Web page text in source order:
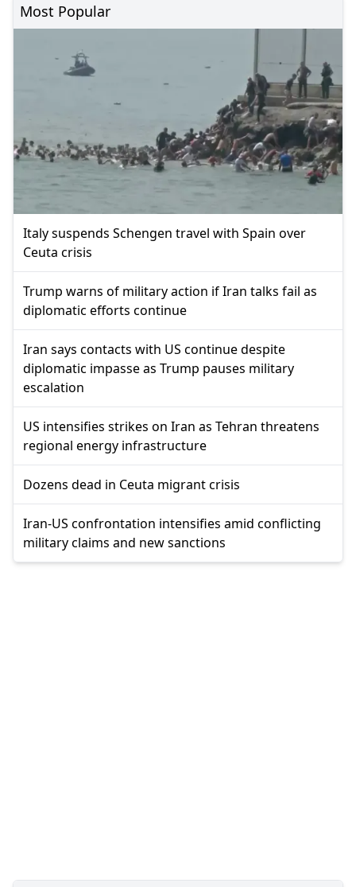
Most Popular
Italy suspends Schengen travel with Spain over
Ceuta crisis
Trump warns of military action if Iran talks fail as
diplomatic efforts continue
Iran says contacts with US continue despite
diplomatic impasse as Trump pauses military
escalation
US intensifies strikes on Iran as Tehran threatens
regional energy infrastructure
Dozens dead in Ceuta migrant crisis
Iran-US confrontation intensifies amid conflicting
military claims and new sanctions